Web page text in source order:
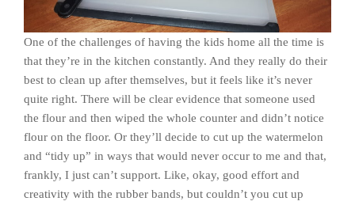
One of the challenges of having the kids home all the time is
that they’re in the kitchen constantly. And they really do their
best to clean up after themselves, but it feels like it’s never
quite right. There will be clear evidence that someone used
the flour and then wiped the whole counter and didn’t notice
flour on the floor. Or they’ll decide to cut up the watermelon
and “tidy up” in ways that would never occur to me and that,
frankly, I just can’t support. Like, okay, good effort and
creativity with the rubber bands, but couldn’t you cut up